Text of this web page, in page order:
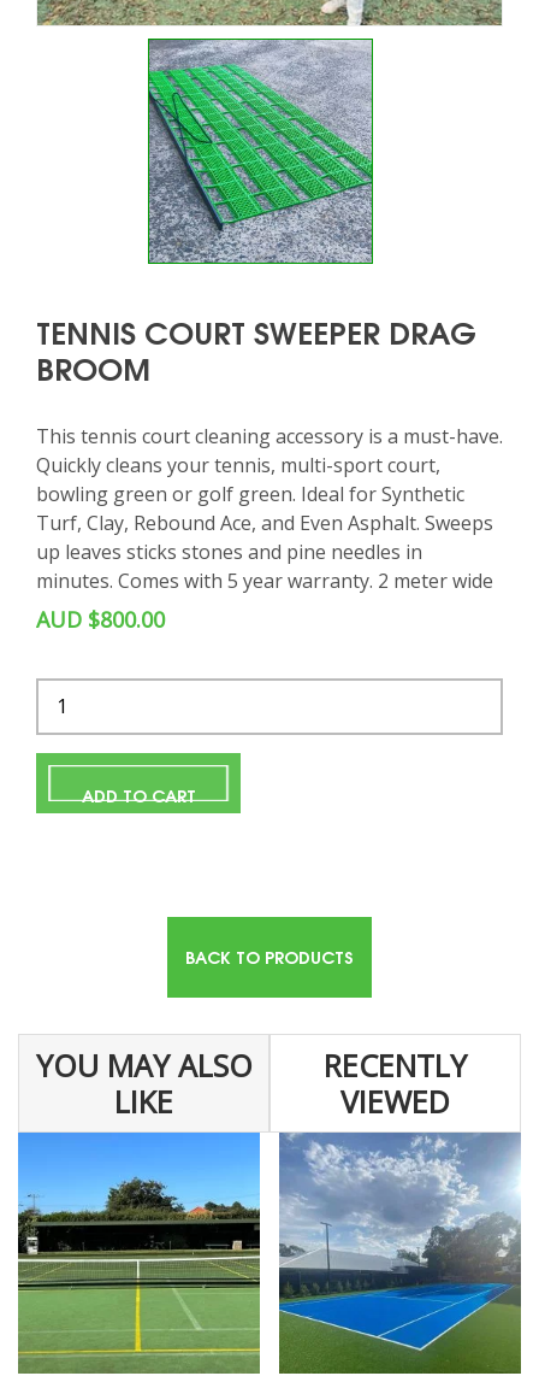
TENNIS COURT SWEEPER DRAG
BROOM
This tennis court cleaning accessory is a must-have.
Quickly cleans your tennis, multi-sport court,
bowling green or golf green. Ideal for Synthetic
Turf, Clay, Rebound Ace, and Even Asphalt. Sweeps
up leaves sticks stones and pine needles in
minutes. Comes with 5 year warranty. 2 meter wide
AUD $800.00
ADD TO CART
BACK TO PRODUCTS
YOU MAY ALSO
LIKE
RECENTLY
VIEWED